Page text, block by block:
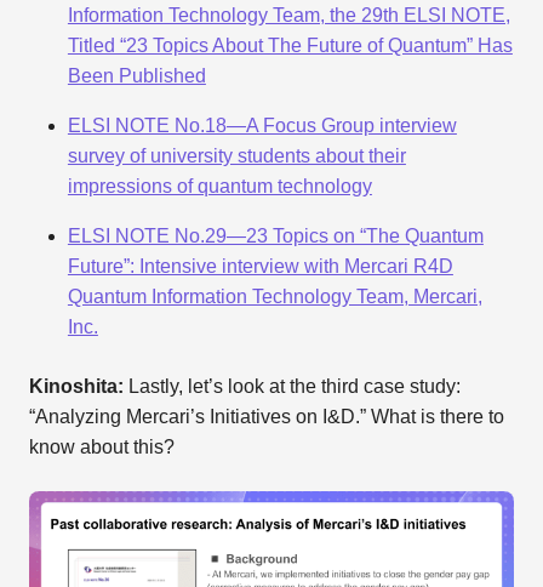
Information Technology Team, the 29th ELSI NOTE,
Titled “23 Topics About The Future of Quantum” Has
Been Published
ELSI NOTE No.18—A Focus Group interview
survey of university students about their
impressions of quantum technology
ELSI NOTE No.29—23 Topics on “The Quantum
Future”: Intensive interview with Mercari R4D
Quantum Information Technology Team, Mercari,
Inc.
Kinoshita: Lastly, let’s look at the third case study:
“Analyzing Mercari’s Initiatives on I&D.” What is there to
know about this?